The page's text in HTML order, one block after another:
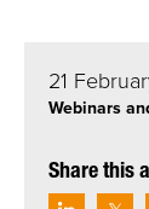
21
Webinars
Share this